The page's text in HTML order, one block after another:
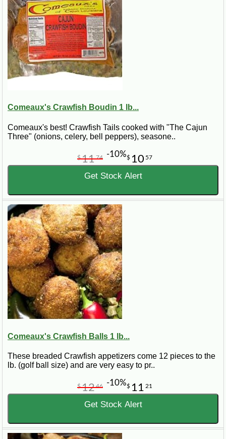
Comeaux's Crawfish Boudin 1 lb...
Comeaux's best! Crawfish Tails cooked with "The Cajun
Three" (onions, celery, bell peppers), seasone..
$ 10 57
$1174 -10%
Get Stock Alert
Comeaux's Crawfish Balls 1 lb...
These breaded Crawfish appetizers come 12 pieces to the
lb. (golf ball size) and are very easy to pr..
$ 11 21
$1246 -10%
Get Stock Alert